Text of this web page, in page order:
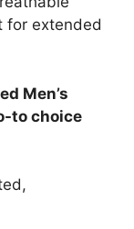
for extended
Men’s
to choice